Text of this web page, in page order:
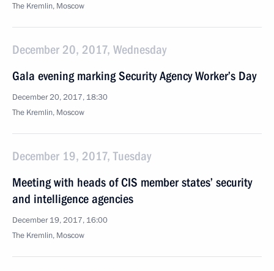
The Kremlin, Moscow
December 20, 2017, Wednesday
Gala evening marking Security Agency Worker’s Day
December 20, 2017, 18:30
The Kremlin, Moscow
December 19, 2017, Tuesday
Meeting with heads of CIS member states’ security
and intelligence agencies
December 19, 2017, 16:00
The Kremlin, Moscow